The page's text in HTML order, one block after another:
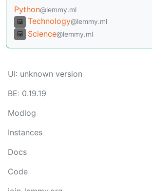
Python@lemmy.ml
Technology@lemmy.ml
Science@lemmy.ml
UI: unknown version
BE: 0.19.19
Modlog
Instances
Docs
Code